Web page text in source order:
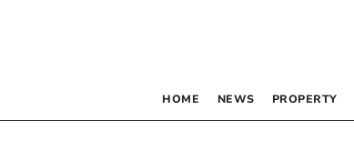
HOME NEWS PROPERTY